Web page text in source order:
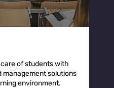
of students with
management solutions
environment.